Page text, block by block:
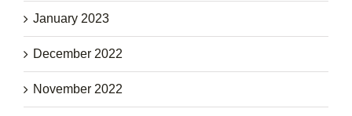
January 2023
December 2022
November 2022